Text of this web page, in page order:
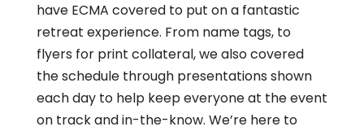
have ECMA covered to put on a fantastic
retreat experience. From name tags, to
flyers for print collateral, we also covered
the schedule through presentations shown
each day to help keep everyone at the event
on track and in-the-know. We’re here to